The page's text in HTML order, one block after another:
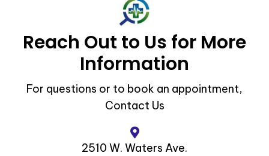
Reach Out to Us for More
Information
For questions or to book an appointment,
Contact Us
2510 W. Waters Ave.